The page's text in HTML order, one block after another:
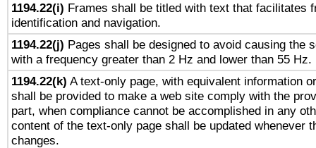
1194.22(i) Frames shall be titled with text that facilitates
identification and navigation.
1194.22(j) Pages shall be designed to avoid causing the
with a frequency greater than 2 Hz and lower than 55 Hz.
1194.22(k) A text-only page, with equivalent information
shall be provided to make a web site comply with the
part, when compliance cannot be accomplished in any
content of the text-only page shall be updated whenever
changes.